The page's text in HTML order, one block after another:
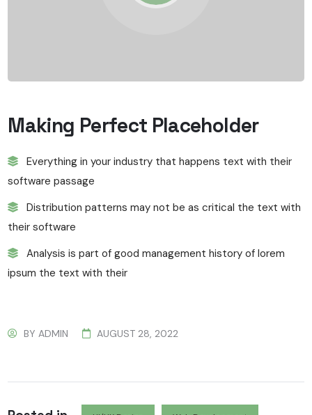
Making Perfect Placeholder
Everything in your industry that happens text with their
software passage
Distribution patterns may not be as critical the text with
their software
Analysis is part of good management history of lorem
ipsum the text with their
BYADMIN AUGUST 28, 2022